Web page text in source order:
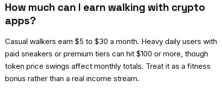
How much can I earn walking with crypto
apps?
Casual walkers earn $5 to $30 a month. Heavy daily users with
paid sneakers or premium tiers can hit $100 or more, though
token price swings affect monthly totals. Treat it as a fitness
bonus rather than a real income stream.